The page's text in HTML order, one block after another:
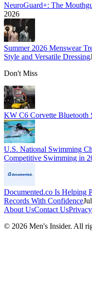
NeuroGuard+: The
2026
Summer 2026 Menswear
Style and Versatile Dressing
Don't Miss
KW C6 Corvette Bluetooth
U.S. National Swimming
Competitive Swimming in
Documented.co Is Helping
Records With Confidence
About UsContact Us
© 2026 Men's Insider. All